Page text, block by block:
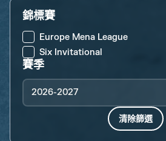
錦標賽
Europe Mena League
Six Invitational
賽季
2026-2027
清除篩選